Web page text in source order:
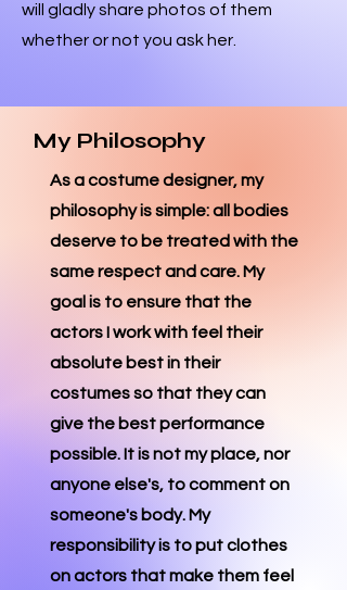
will gladly share photos of them
whether or not you ask her.
My Philosophy
As a costume designer, my
philosophy is simple: all bodies
deserve to be treated with the
same respect and care. My
goal is to ensure that the
actors I work with feel their
absolute best in their
costumes so that they can
give the best performance
possible. It is not my place, nor
anyone else's, to comment on
someone's body. My
responsibility is to put clothes
on actors that make them feel